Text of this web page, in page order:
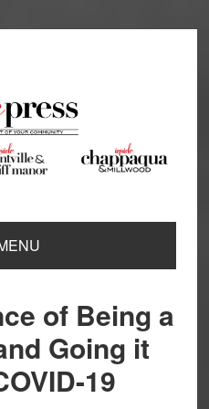
of Being a
Going it
19